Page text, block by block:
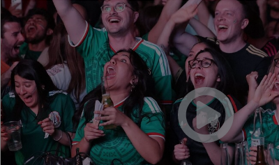
Motors
Show Motors
Listen
Podcasts
Show Podcasts
Video
Photography